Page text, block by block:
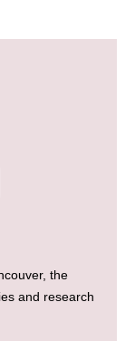
the
and research